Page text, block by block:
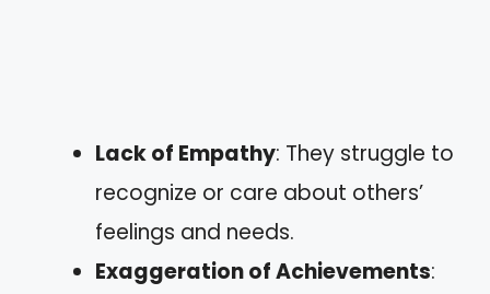
Lack of Empathy: They struggle to
recognize or care about others’
feelings and needs.
Exaggeration of Achievements: